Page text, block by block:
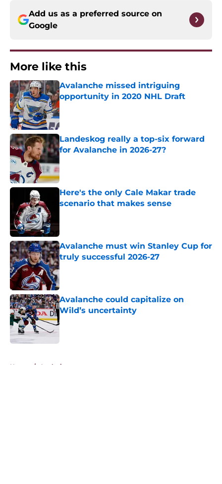
Add us as a preferred source on
Google
More like this
Avalanche missed intriguing
opportunity in 2020 NHL Draft
Published by on Invalid Date
Landeskog really a top-six forward
for Avalanche in 2026-27?
Here's the only Cale Makar trade
scenario that makes sense
Avalanche must win Stanley Cup for
truly successful 2026-27
Published by on Invalid Date
Avalanche could capitalize on
Wild’s uncertainty
Published by on Invalid Date
Home / Analysis